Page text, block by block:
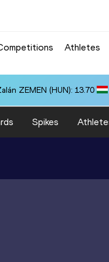
Athletes
ZEMEN (HUN): 13.70
Spikes